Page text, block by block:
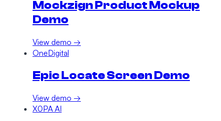
Mockzign Product Mockup
Demo
View demo →
OneDigital
Epic Locate Screen Demo
View demo →
X0PA AI